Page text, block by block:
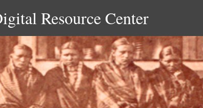
Resource Center